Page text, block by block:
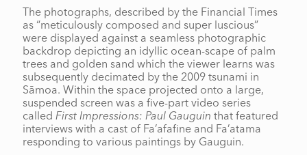
The photographs, described by the Financial Times
as “meticulously composed and super luscious”
were displayed against a seamless photographic
backdrop depicting an idyllic ocean-scape of palm
trees and golden sand which the viewer learns was
subsequently decimated by the 2009 tsunami in
Sāmoa. Within the space projected onto a large,
suspended screen was a five-part video series
calledFirst Impressions: Paul Gauguinthat featured
interviews with a cast of Fa’afafine and Fa’atama
responding to various paintings by Gauguin.